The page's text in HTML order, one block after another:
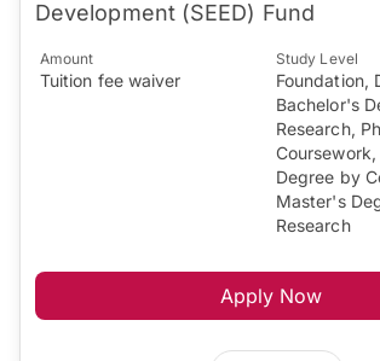
Development (SEED) Fund
Amount
Tuition fee waiver
Study Level
Foundation,
Bachelor's
Research,
Degree by
Master's
Research
Apply Now